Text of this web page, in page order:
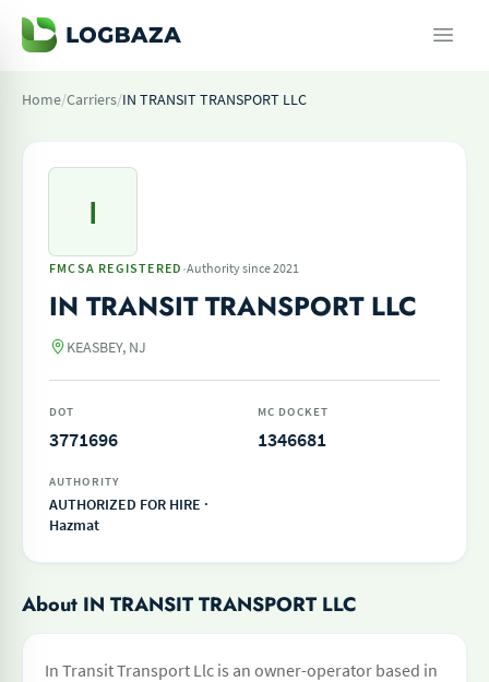
Home/Carriers/IN TRANSIT TRANSPORT LLC
I
FMCSA REGISTERED ·Authority since 2021
IN TRANSIT TRANSPORT LLC
KEASBEY, NJ
DOT
3771696
MC DOCKET
1346681
AUTHORITY
AUTHORIZED FOR HIRE ·
Hazmat
About IN TRANSIT TRANSPORT LLC
In Transit Transport Llc is an owner-operator based in